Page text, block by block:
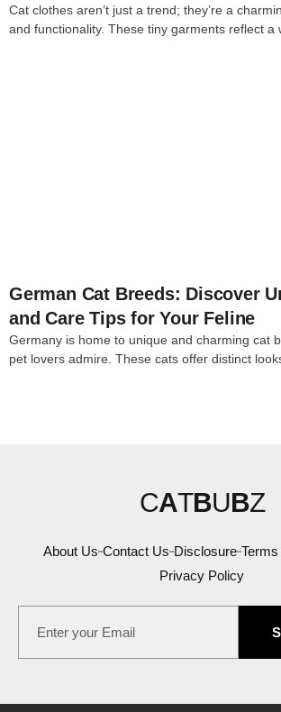
Cat clothes aren’t just a trend; they’re a
and functionality. These tiny garments reflect a
German Cat Breeds: Discover
and Care Tips for Your Feline
Germany is home to unique and charming cat
pet lovers admire. These cats offer distinct
CATBUBZ
About Us Contact Us Disclosure
Privacy Policy